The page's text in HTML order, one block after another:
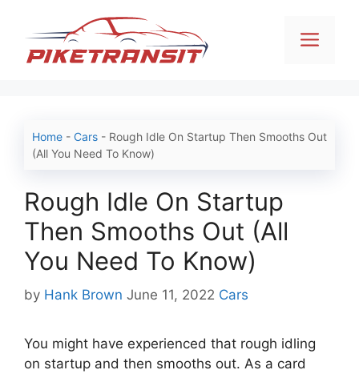
content
Home - Cars - Rough Idle On Startup Then Smooths Out
(All You Need To Know)
Rough Idle On Startup
Then Smooths Out (All
You Need To Know)
by Hank Brown June 11, 2022 Categories
Cars
You might have experienced that rough idling
on startup and then smooths out. As a card